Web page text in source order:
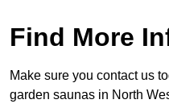
Find More
Make sure you contact us
garden saunas in North